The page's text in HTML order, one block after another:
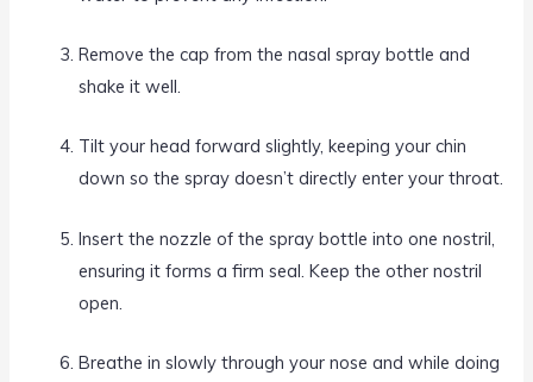
Remove the cap from the nasal spray bottle and
shake it well.
Tilt your head forward slightly, keeping your chin
down so the spray doesn’t directly enter your throat.
Insert the nozzle of the spray bottle into one nostril,
ensuring it forms a firm seal. Keep the other nostril
open.
Breathe in slowly through your nose and while doing